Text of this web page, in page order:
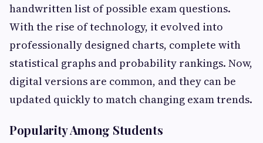
handwritten list of possible exam questions.
With the rise of technology, it evolved into
professionally designed charts, complete with
statistical graphs and probability rankings. Now,
digital versions are common, and they can be
updated quickly to match changing exam trends.
Popularity Among Students